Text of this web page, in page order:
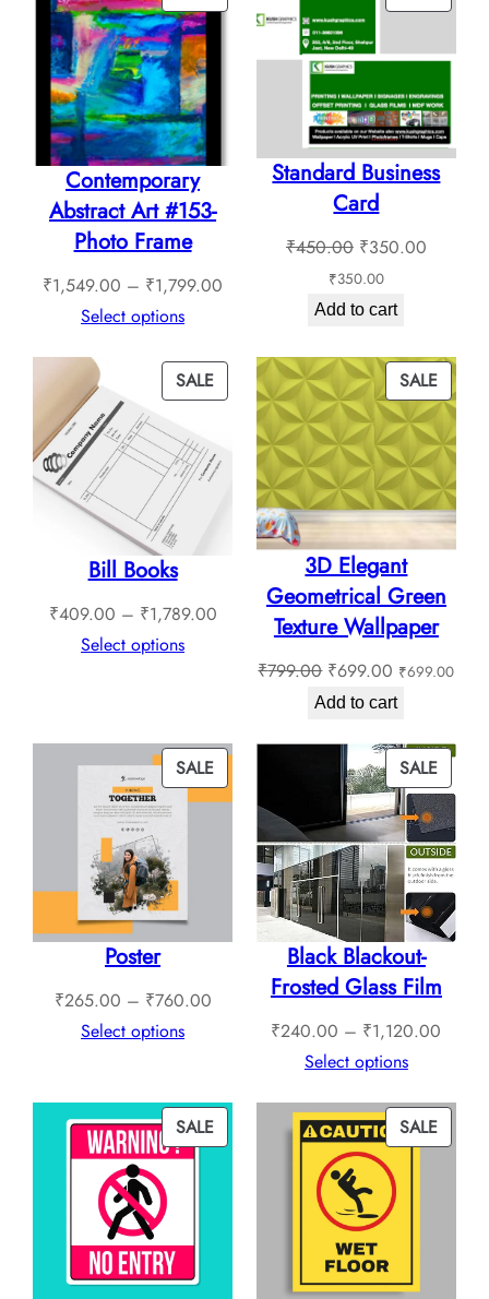
ON
Contemporary
Abstract Art #153-
Photo Frame
₹1,549.00 – ₹1,799.00
through
₹1,799.00
Select options
ON
SALE
Standard Business
Card
₹450.00 Original
price
was:
₹350.00Current
₹350.00
Add to cart
SALEPRODUCT
ON
Bill Books
₹409.00 – ₹1,789.00Price
₹409.00
Select options
SALE
ON
SALE
3D Elegant
Geometrical Green
Texture Wallpaper
₹799.00 Original
price
₹799.00.
₹699.00 Current
price
₹699.00.
₹699.00
Add to cart
SALEPRODUCT
ON
Poster
₹265.00 – ₹760.00Price
₹760.00
Select options
SALE
ON
SALE
Black Blackout-
Frosted Glass Film
₹240.00 – ₹1,120.00
Select options
SALEPRODUCT
ON
SALE
ON